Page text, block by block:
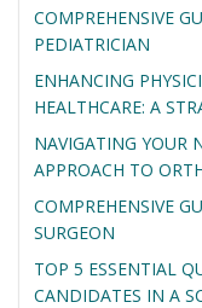
COMPREHENSIVE
PEDIATRICIAN
ENHANCING
HEALTHCARE: A
NAVIGATING YOUR
APPROACH TO
COMPREHENSIVE
SURGEON
TOP 5 ESSENTIAL
CANDIDATES IN A